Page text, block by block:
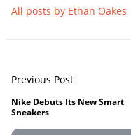
All posts by Ethan Oakes
Previous Post
Nike Debuts Its New Smart
Sneakers